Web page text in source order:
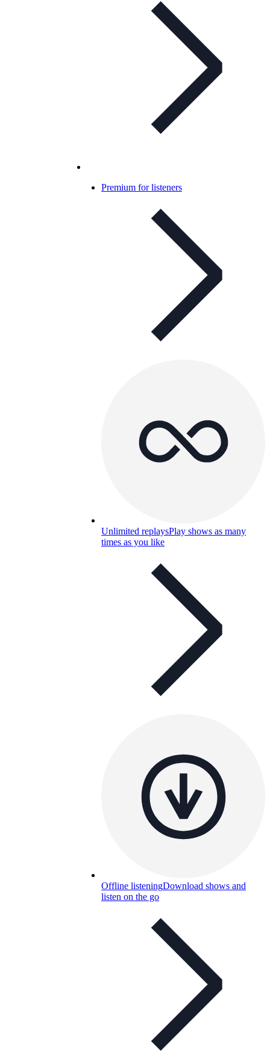
Premium for listeners
Unlimited replaysPlay shows as many
times as you like
Offline listeningDownload shows and
listen on the go